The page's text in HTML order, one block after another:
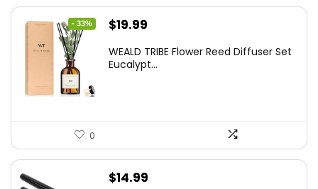
- 33%
Original
was:
$19.99
is:
WEALD TRIBE Flower Reed Diffuser Set
Eucalypt...
0
$14.99